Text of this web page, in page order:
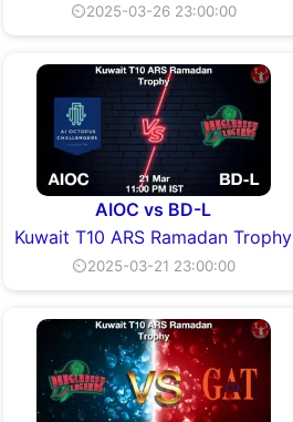
⏲2025-03-26 23:00:00
AIOC vs BD-L
Kuwait T10 ARS Ramadan Trophy
⏲2025-03-21 23:00:00